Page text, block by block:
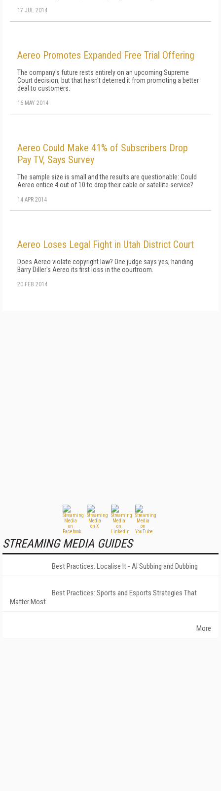
17 JUL 2014
Aereo Promotes Expanded Free Trial Offering
The company's future rests entirely on an upcoming Supreme
Court decision, but that hasn't deterred it from promoting a better
deal to customers.
16 MAY 2014
Aereo Could Make 41% of Subscribers Drop
Pay TV, Says Survey
The sample size is small and the results are questionable: Could
Aereo entice 4 out of 10 to drop their cable or satellite service?
14 APR 2014
Aereo Loses Legal Fight in Utah District Court
Does Aereo violate copyright law? One judge says yes, handing
Barry Diller's Aereo its first loss in the courtroom.
20 FEB 2014
STREAMING MEDIA GUIDES
Best Practices: Localise It - AI Subbing and Dubbing
Best Practices: Sports and Esports Strategies That
Matter Most
More